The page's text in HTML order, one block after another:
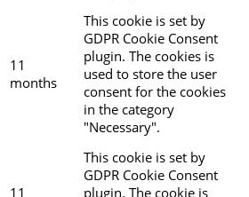
11
months
This cookie is set by
GDPR Cookie Consent
plugin. The cookies is
used to store the user
consent for the cookies
in the category
"Necessary".
11
This cookie is set by
GDPR Cookie Consent
plugin. The cookie is